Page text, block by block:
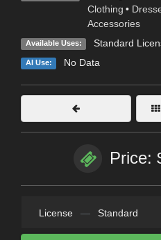
Clothing •
Accessories
Available Uses: Standard
AI Use: No Data
Price:
License — Standard